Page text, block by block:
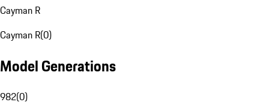
Cayman R
Cayman R(0)
Model Generations
982(0)